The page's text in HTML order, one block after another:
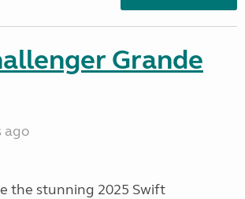
Grande
ago
the stunning 2025 Swift